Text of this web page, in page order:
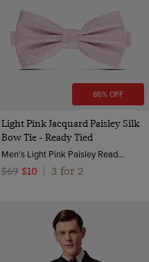
86% OFF
Light Pink Jacquard Paisley Silk
Bow Tie - Ready Tied
Men's Light Pink Paisley Ready Tied Bow Tie - 100% Silk | Hawes and Curtis
$69 $10 3 for 2